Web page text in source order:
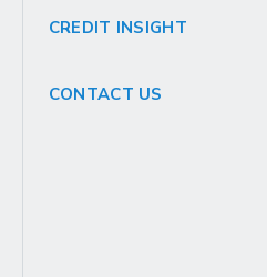
CREDIT INSIGHT
CONTACT US